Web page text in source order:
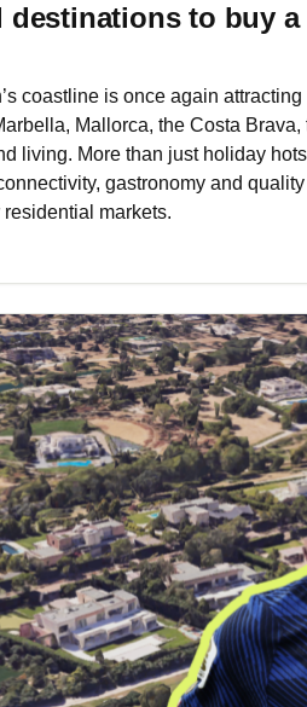
destinations to buy
coastline is once again
Mallorca, the Costa
living. More than just holiday
gastronomy and
residential markets.